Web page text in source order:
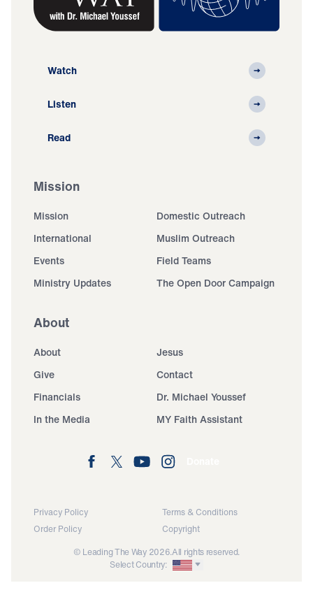
Watch
Listen
Read
Mission
Mission
Domestic Outreach
International
Muslim Outreach
Events
Field Teams
Ministry Updates
The Open Door Campaign
About
About
Jesus
Give
Contact
Financials
Dr. Michael Youssef
In the Media
MY Faith Assistant
Privacy Policy
Terms & Conditions
Order Policy
Copyright
© Leading The Way 2026.All rights reserved.
Select Country: